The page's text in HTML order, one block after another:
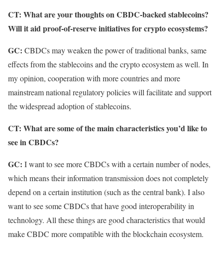
CT: What are your thoughts on CBDC-backed stablecoins?
Will it aid proof-of-reserve initiatives for crypto ecosystems?
GC: CBDCs may weaken the power of traditional banks, same
effects from the stablecoins and the crypto ecosystem as well. In
my opinion, cooperation with more countries and more
mainstream national regulatory policies will facilitate and support
the widespread adoption of stablecoins.
CT: What are some of the main characteristics you’d like to
see in CBDCs?
GC: I want to see more CBDCs with a certain number of nodes,
which means their information transmission does not completely
depend on a certain institution (such as the central bank). I also
want to see some CBDCs that have good interoperability in
technology. All these things are good characteristics that would
make CBDC more compatible with the blockchain ecosystem.